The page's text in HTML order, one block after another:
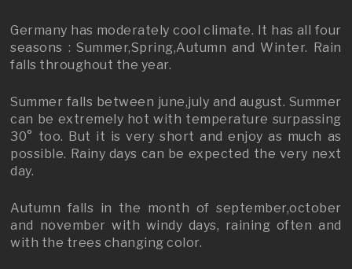
Germany has moderately cool climate. It has all four
seasons : Summer,Spring,Autumn and Winter. Rain
falls throughout the year.
Summer falls between june,july and august. Summer
can be extremely hot with temperature surpassing
30° too. But it is very short and enjoy as much as
possible. Rainy days can be expected the very next
day.
Autumn falls in the month of september,october
and november with windy days, raining often and
with the trees changing color.